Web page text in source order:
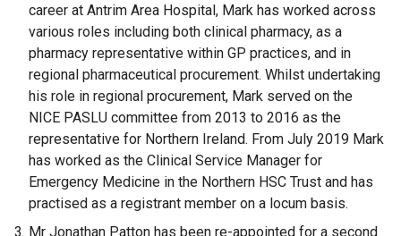
career at Antrim Area Hospital, Mark has worked across
various roles including both clinical pharmacy, as a
pharmacy representative within GP practices, and in
regional pharmaceutical procurement. Whilst undertaking
his role in regional procurement, Mark served on the
NICE PASLU committee from 2013 to 2016 as the
representative for Northern Ireland. From July 2019 Mark
has worked as the Clinical Service Manager for
Emergency Medicine in the Northern HSC Trust and has
practised as a registrant member on a locum basis.
Mr Jonathan Patton has been re-appointed for a second